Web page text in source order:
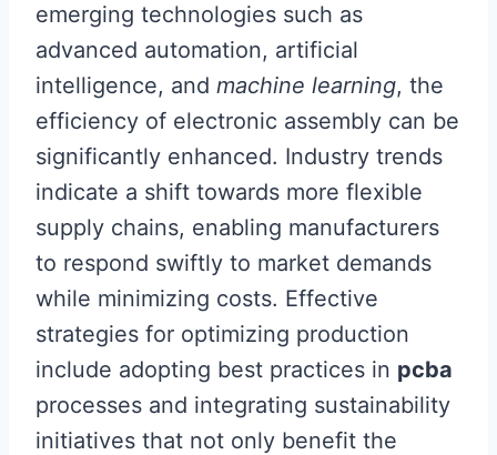
emerging technologies such as
advanced automation, artificial
intelligence, and machine learning, the
efficiency of electronic assembly can be
significantly enhanced. Industry trends
indicate a shift towards more flexible
supply chains, enabling manufacturers
to respond swiftly to market demands
while minimizing costs. Effective
strategies for optimizing production
include adopting best practices in pcba
processes and integrating sustainability
initiatives that not only benefit the